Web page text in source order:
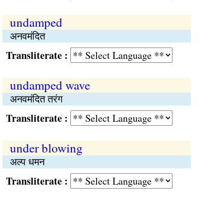
undamped
अनवमंदित
:
undamped wave
अनवमंदित तरंग
:
under blowing
अल्प धमन
: